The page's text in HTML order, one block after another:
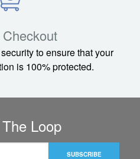
to ensure that your
is 100% protected.
Loop
SUBSCRIBE